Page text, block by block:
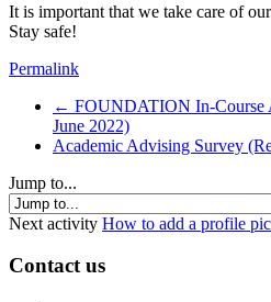
It is important that we take care of
Stay safe!
Permalink
← FOUNDATION In-Course
June 2022)
Academic Advising Survey
Jump to...
Next activity How to add a profile
Contact us